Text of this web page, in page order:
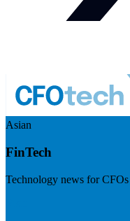
Asian
FinTech
Technology news for